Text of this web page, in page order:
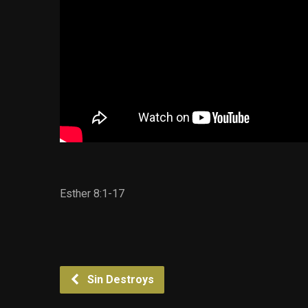
Esther 8:1-17
Sin Destroys